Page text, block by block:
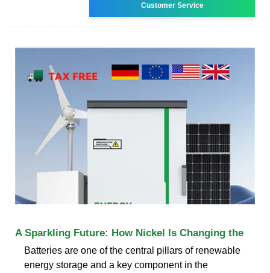
Customer Service
A Sparkling Future: How Nickel Is Changing the
Batteries are one of the central pillars of renewable
energy storage and a key component in the